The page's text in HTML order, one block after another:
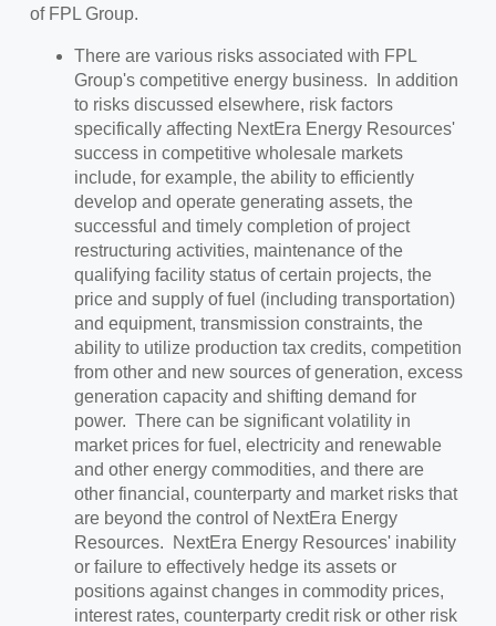
of FPL Group.
There are various risks associated with FPL
Group's competitive energy business. In addition
to risks discussed elsewhere, risk factors
specifically affecting NextEra Energy Resources'
success in competitive wholesale markets
include, for example, the ability to efficiently
develop and operate generating assets, the
successful and timely completion of project
restructuring activities, maintenance of the
qualifying facility status of certain projects, the
price and supply of fuel (including transportation)
and equipment, transmission constraints, the
ability to utilize production tax credits, competition
from other and new sources of generation, excess
generation capacity and shifting demand for
power. There can be significant volatility in
market prices for fuel, electricity and renewable
and other energy commodities, and there are
other financial, counterparty and market risks that
are beyond the control of NextEra Energy
Resources. NextEra Energy Resources' inability
or failure to effectively hedge its assets or
positions against changes in commodity prices,
interest rates, counterparty credit risk or other risk